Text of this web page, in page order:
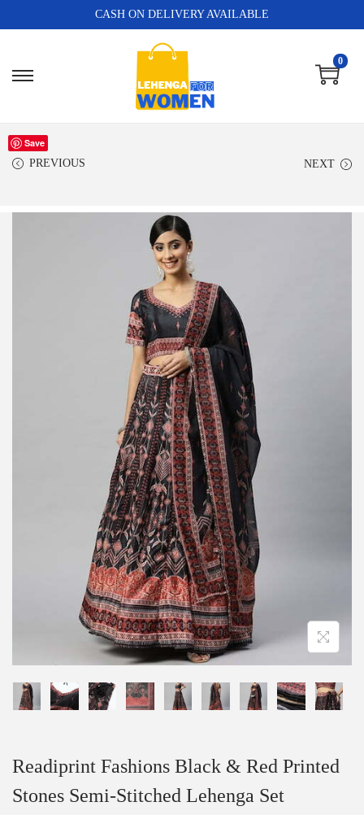
CASH ON DELIVERY AVAILABLE
0
PREVIOUS NEXT
Save
Readiprint Fashions Black & Red Printed
Stones Semi-Stitched Lehenga Set